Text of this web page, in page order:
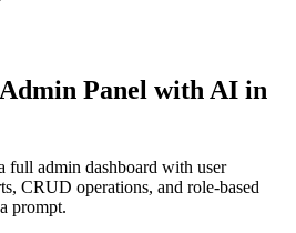
Panel with AI in
full admin dashboard with user
CRUD operations, and role-based
prompt.